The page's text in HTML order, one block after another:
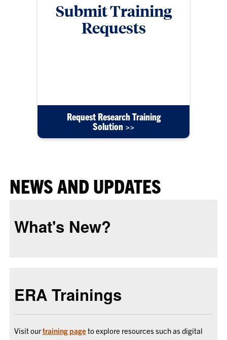
Submit Training
Requests
Request Research Training
Solution >>
NEWS AND UPDATES
What's New?
ERA Trainings
Visit ourtraining pageto explore resources such as digital